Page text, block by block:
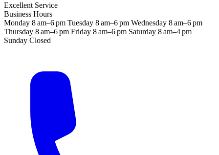
Excellent Service
Business Hours
Monday 8 am–6 pm Tuesday 8 am–6 pm Wednesday 8 am–6 pm
Thursday 8 am–6 pm Friday 8 am–6 pm Saturday 8 am–4 pm
Sunday Closed